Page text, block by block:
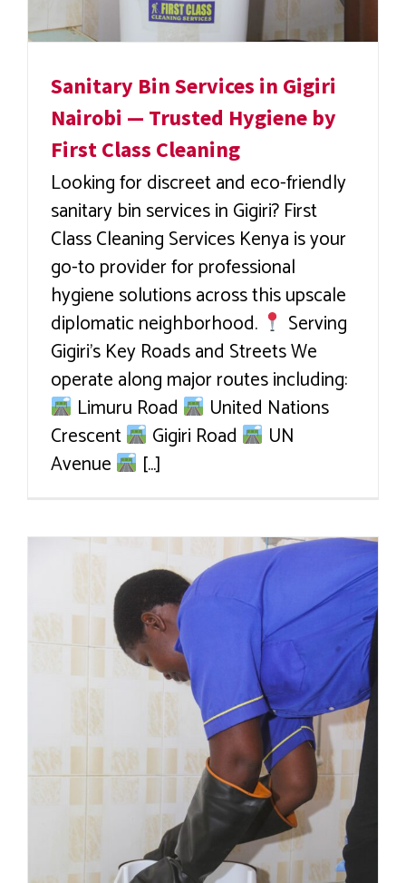
Sanitary Bin Services in Gigiri
Nairobi — Trusted Hygiene by
First Class Cleaning
Looking for discreet and eco-friendly
sanitary bin services in Gigiri? First
Class Cleaning Services Kenya is your
go-to provider for professional
hygiene solutions across this upscale
diplomatic neighborhood.
Serving
Gigiri’s Key Roads and Streets We
operate along major routes including:
Limuru Road
United Nations
Crescent
Gigiri Road
UN
Avenue
[...]